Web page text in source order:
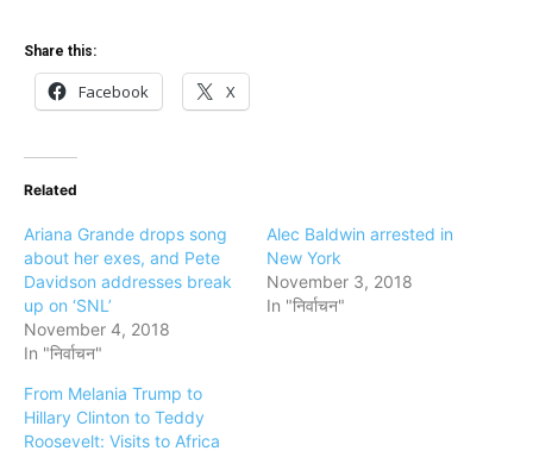
Share this:
Facebook X
Related
Ariana Grande drops song
about her exes, and Pete
Davidson addresses break
up on ‘SNL’
November 4, 2018
In "निर्वाचन"
Alec Baldwin arrested in
New York
November 3, 2018
In "निर्वाचन"
From Melania Trump to
Hillary Clinton to Teddy
Roosevelt: Visits to Africa